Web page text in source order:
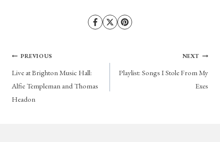
Post
navigation
PREVIOUS
Live at Brighton Music Hall:
Alfie Templeman and Thomas
Headon
NEXT
Playlist: Songs I Stole From My
Exes